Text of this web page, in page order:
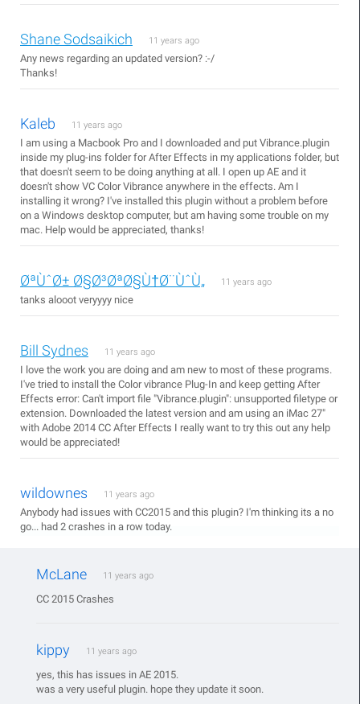
Shane Sodsaikich 11 years ago
Any news regarding an updated version? :-/
Thanks!
Kaleb 11 years ago
I am using a Macbook Pro and I downloaded and put Vibrance.plugin
inside my plug-ins folder for After Effects in my applications folder, but
that doesn't seem to be doing anything at all. I open up AE and it
doesn't show VC Color Vibrance anywhere in the effects. Am I
installing it wrong? I've installed this plugin without a problem before
on a Windows desktop computer, but am having some trouble on my
mac. Help would be appreciated, thanks!
ØªÙˆØ± Ø§Ø³ØªØ§Ù†Ø¨ÙˆÙ„ 11 years ago
tanks alooot veryyyy nice
Bill Sydnes 11 years ago
I love the work you are doing and am new to most of these programs.
I've tried to install the Color vibrance Plug-In and keep getting After
Effects error: Can't import file "Vibrance.plugin": unsupported filetype or
extension. Downloaded the latest version and am using an iMac 27"
with Adobe 2014 CC After Effects I really want to try this out any help
would be appreciated!
wildownes 11 years ago
Anybody had issues with CC2015 and this plugin? I'm thinking its a no
go... had 2 crashes in a row today.
McLane 11 years ago
CC 2015 Crashes
kippy 11 years ago
yes, this has issues in AE 2015.
was a very useful plugin. hope they update it soon.